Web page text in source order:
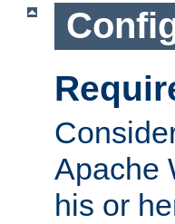
Apache
his or